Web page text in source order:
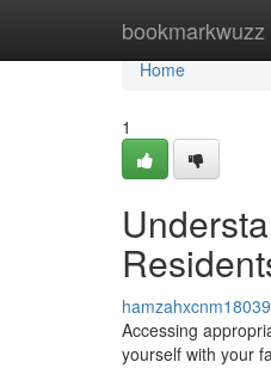
bookmarkwuzz
Home
Home
1
Accessing
yourself with your